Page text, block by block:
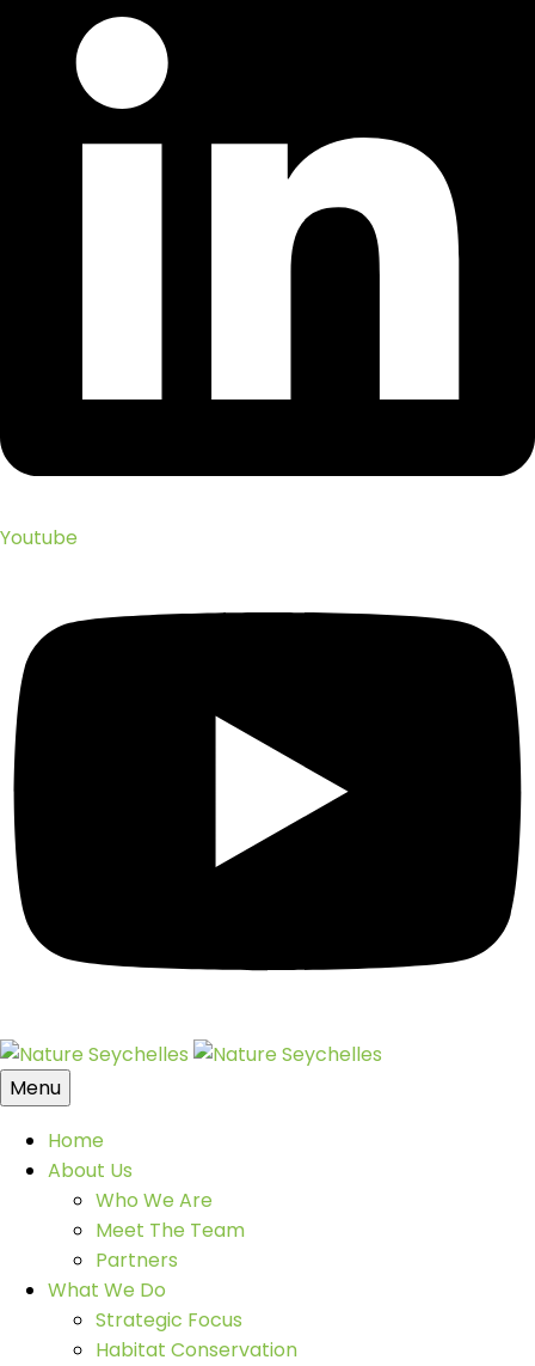
Youtube
Menu
Home
About Us
Who We Are
Meet The Team
Partners
What We Do
Strategic Focus
Habitat Conservation